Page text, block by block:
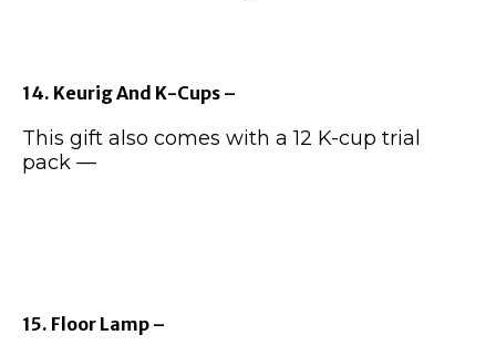
14. Keurig And K-Cups –
This gift also comes with a 12 K-cup trial
pack —
15. Floor Lamp –